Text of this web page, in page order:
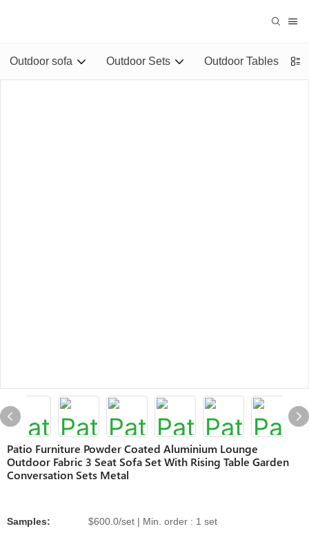
Outdoor sofa Outdoor Sets Outdoor Tables
Patio Furniture Powder Coated Aluminium Lounge
Outdoor Fabric 3 Seat Sofa Set With Rising Table Garden
Conversation Sets Metal
Samples: $600.0/set | Min. order : 1 set